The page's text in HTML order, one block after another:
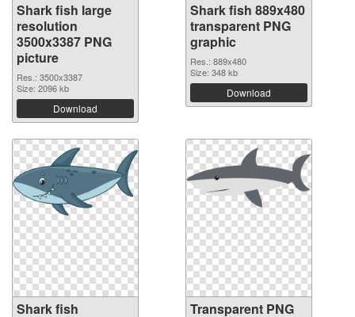
Shark fish large
resolution
3500x3387 PNG
picture
Res.: 3500x3387
Size: 2096 kb
Download
Shark fish 889x480
transparent PNG
graphic
Res.: 889x480
Size: 348 kb
Download
Shark fish
Transparent PNG